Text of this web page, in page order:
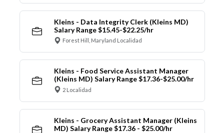
Kleins - Data Integrity Clerk (Kleins MD)
Salary Range $15.45-$22.25/hr
Forest Hill, Maryland Localidad
Kleins - Food Service Assistant Manager
(Kleins MD) Salary Range $17.36-$25.00/hr
2 Localidad
Kleins - Grocery Assistant Manager (Kleins
MD) Salary Range $17.36 - $25.00/hr